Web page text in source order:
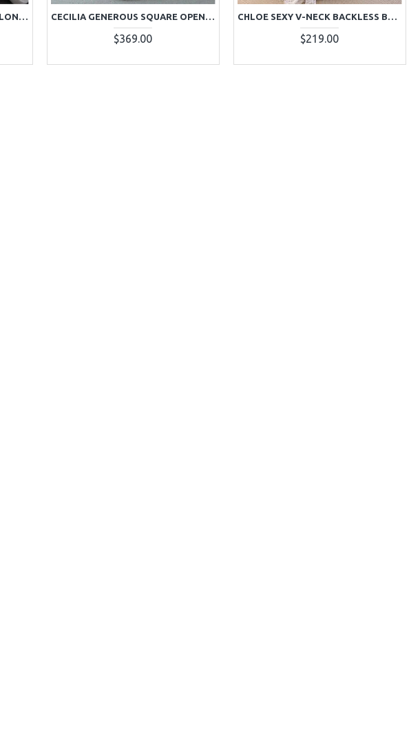
BLANCHE BEAUTIFUL V-NECK LONG SLEEVES OPEN BACK LACE SHEATH WEDDING DRESSES WITH PANEL TRAIN CECILIA GENEROUS SQUARE OPEN BACK LACE MERMAID WEDDING DRESSES
$369.00
CHLOE SEXY V-NECK BACKLESS BRUSH TRAIN LACE SHEATH WEDDING DRESSES
$219.00